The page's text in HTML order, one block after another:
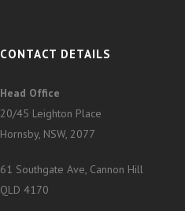
CONTACT DETAILS
Head Office
20/45 Leighton Place
Hornsby, NSW, 2077
61 Southgate Ave, Cannon Hill
QLD 4170